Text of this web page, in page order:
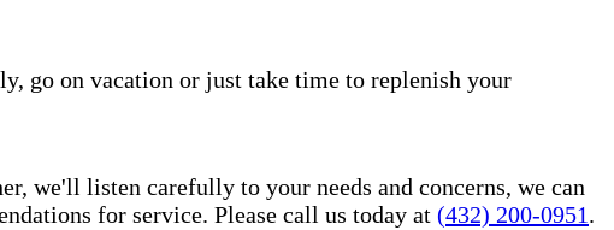
go on vacation or just take time to replenish your
we'll listen carefully to your needs and concerns, we can
for service. Please call us today at (432) 200-0951.